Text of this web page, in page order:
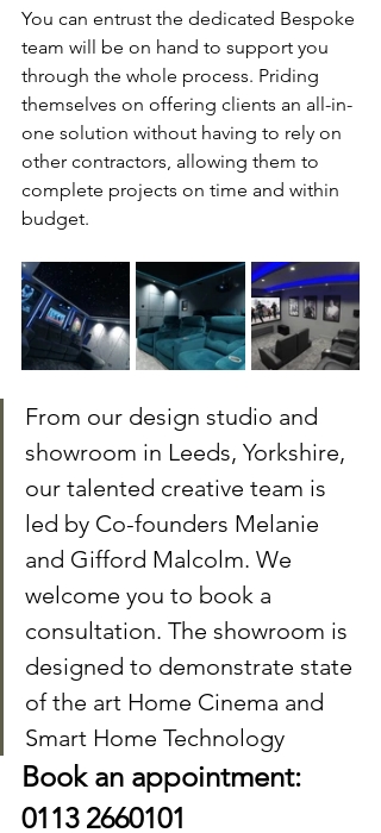
You can entrust the dedicated Bespoke
team will be on hand to support you
through the whole process. Priding
themselves on offering clients an all-in-
one solution without having to rely on
other contractors, allowing them to
complete projects on time and within
budget.
From our design studio and
showroom in Leeds, Yorkshire,
our talented creative team is
led by Co-founders Melanie
and Gifford Malcolm. We
welcome you to book a
consultation. The showroom is
designed to demonstrate state
of the art Home Cinema and
Smart Home Technology
Book an appointment:
0113 2660101